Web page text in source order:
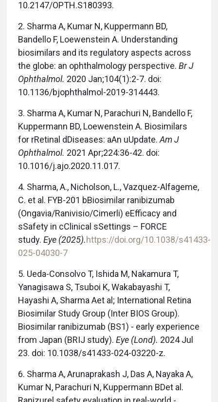
10.2147/OPTH.S180393.
2. Sharma A, Kumar N, Kuppermann BD,
Bandello F, Loewenstein A. Understanding
biosimilars and its regulatory aspects across
the globe: an ophthalmology perspective. Br J
Ophthalmol. 2020 Jan;104(1):2-7. doi:
10.1136/bjophthalmol-2019-314443.
3. Sharma A, Kumar N, Parachuri N, Bandello F,
Kuppermann BD, Loewenstein A. Biosimilars
for rRetinal dDiseases: aAn uUpdate. Am J
Ophthalmol. 2021 Apr;224:36-42. doi:
10.1016/j.ajo.2020.11.017.
4. Sharma, A., Nicholson, L., Vazquez-Alfageme,
C. et al. FYB-201 bBiosimilar ranibizumab
(Ongavia/Ranivisio/Cimerli) eEfficacy and
sSafety in cClinical sSettings – FORCE
study. Eye (2025).https://doi.org/10.1038/s41433-
025-04030-7
5. Ueda-Consolvo T, Ishida M, Nakamura T,
Yanagisawa S, Tsuboi K, Wakabayashi T,
Hayashi A, Sharma Aet al; International Retina
Biosimilar Study Group (Inter BIOS Group).
Biosimilar ranibizumab (BS1) - early experience
from Japan (BRIJ study). Eye (Lond). 2024 Jul
23. doi: 10.1038/s41433-024-03220-z.
6. Sharma A, Arunaprakash J, Das A, Nayaka A,
Kumar N, Parachuri N, Kuppermann BDet al.